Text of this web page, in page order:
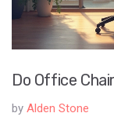
Do Office
by Alden Stone